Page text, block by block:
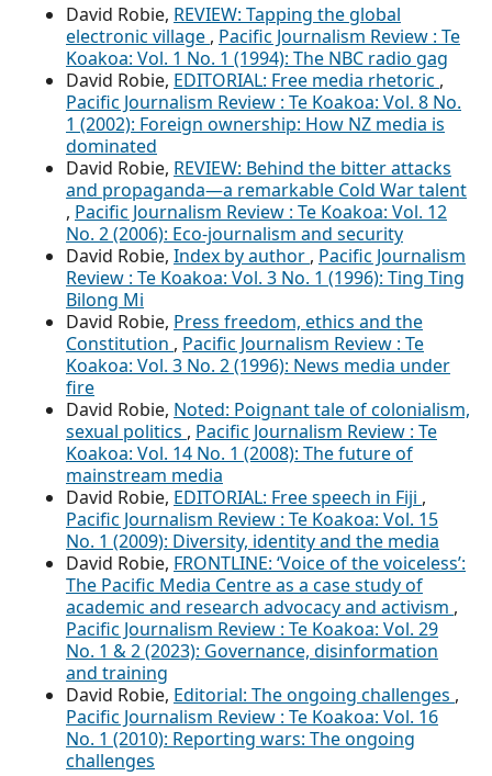
David Robie, REVIEW: Tapping the global
electronic village , Pacific Journalism Review : Te
Koakoa: Vol. 1 No. 1 (1994): The NBC radio gag
David Robie, EDITORIAL: Free media rhetoric ,
Pacific Journalism Review : Te Koakoa: Vol. 8 No.
1 (2002): Foreign ownership: How NZ media is
dominated
David Robie, REVIEW: Behind the bitter attacks
and propaganda—a remarkable Cold War talent
, Pacific Journalism Review : Te Koakoa: Vol. 12
No. 2 (2006): Eco-journalism and security
David Robie, Index by author , Pacific Journalism
Review : Te Koakoa: Vol. 3 No. 1 (1996): Ting Ting
Bilong Mi
David Robie, Press freedom, ethics and the
Constitution , Pacific Journalism Review : Te
Koakoa: Vol. 3 No. 2 (1996): News media under
fire
David Robie, Noted: Poignant tale of colonialism,
sexual politics , Pacific Journalism Review : Te
Koakoa: Vol. 14 No. 1 (2008): The future of
mainstream media
David Robie, EDITORIAL: Free speech in Fiji ,
Pacific Journalism Review : Te Koakoa: Vol. 15
No. 1 (2009): Diversity, identity and the media
David Robie, FRONTLINE: ‘Voice of the voiceless’:
The Pacific Media Centre as a case study of
academic and research advocacy and activism ,
Pacific Journalism Review : Te Koakoa: Vol. 29
No. 1 & 2 (2023): Governance, disinformation
and training
David Robie, Editorial: The ongoing challenges ,
Pacific Journalism Review : Te Koakoa: Vol. 16
No. 1 (2010): Reporting wars: The ongoing
challenges